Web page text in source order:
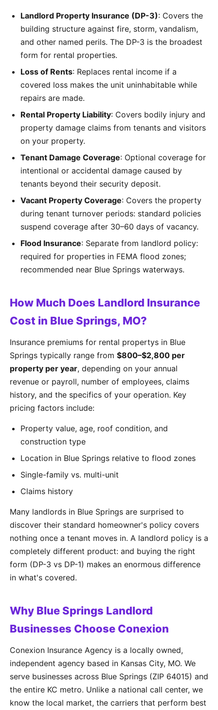
Landlord Property Insurance (DP-3): Covers the
building structure against fire, storm, vandalism,
and other named perils. The DP-3 is the broadest
form for rental properties.
Loss of Rents: Replaces rental income if a
covered loss makes the unit uninhabitable while
repairs are made.
Rental Property Liability: Covers bodily injury and
property damage claims from tenants and visitors
on your property.
Tenant Damage Coverage: Optional coverage for
intentional or accidental damage caused by
tenants beyond their security deposit.
Vacant Property Coverage: Covers the property
during tenant turnover periods: standard policies
suspend coverage after 30–60 days of vacancy.
Flood Insurance: Separate from landlord policy:
required for properties in FEMA flood zones;
recommended near Blue Springs waterways.
How Much Does Landlord Insurance
Cost in Blue Springs, MO?
Insurance premiums for rental propertys in Blue
Springs typically range from $800–$2,800 per
property per year, depending on your annual
revenue or payroll, number of employees, claims
history, and the specifics of your operation. Key
pricing factors include:
Property value, age, roof condition, and
construction type
Location in Blue Springs relative to flood zones
Single-family vs. multi-unit
Claims history
Many landlords in Blue Springs are surprised to
discover their standard homeowner's policy covers
nothing once a tenant moves in. A landlord policy is a
completely different product: and buying the right
form (DP-3 vs DP-1) makes an enormous difference
in what's covered.
Why Blue Springs Landlord
Businesses Choose Conexion
Conexion Insurance Agency is a locally owned,
independent agency based in Kansas City, MO. We
serve businesses across Blue Springs (ZIP 64015) and
the entire KC metro. Unlike a national call center, we
know the local market, the carriers that perform best